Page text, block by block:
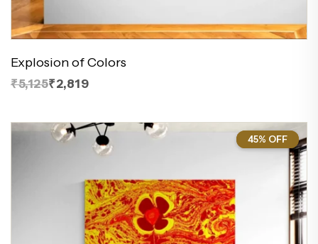
Explosion of Colors
₹5,125₹2,819
45%
45% OFF